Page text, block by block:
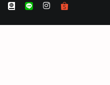
Blogger
LINE
Instagram
Shopee